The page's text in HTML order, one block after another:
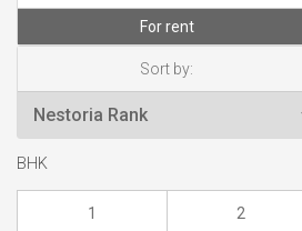
For rent
Sort by:
BHK
1 2